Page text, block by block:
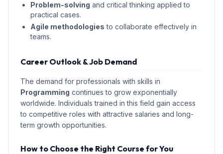
Problem-solving and critical thinking applied to
practical cases.
Agile methodologies to collaborate effectively in
teams.
Career Outlook & Job Demand
The demand for professionals with skills in
Programming continues to grow exponentially
worldwide. Individuals trained in this field gain access
to competitive roles with attractive salaries and long-
term growth opportunities.
How to Choose the Right Course for You